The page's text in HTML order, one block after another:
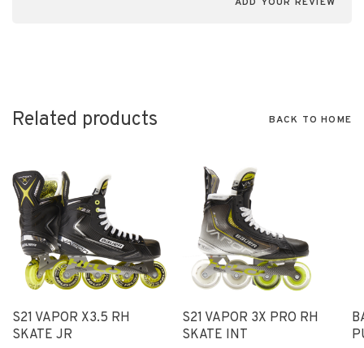
Related products BACK TO HOME
S21 VAPOR X3.5 RH
SKATE JR
S21 VAPOR 3X PRO RH
SKATE INT